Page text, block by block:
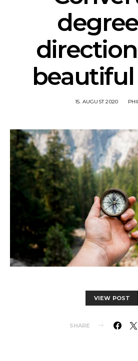
beautiful
15. AUGUST 2020
VIEW POST
SHARE